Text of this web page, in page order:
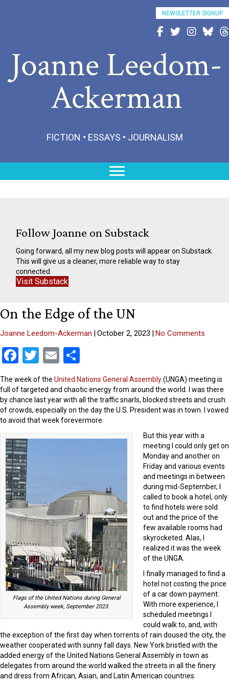
NEWSLETTER SIGNUP
Follow Joanne on
Follow Joanne
FollowFollow
Joanne Leedom-
Ackerman
FICTION • ESSAYS • JOURNALISM
Follow Joanne on Substack
Going forward, all my new blog posts will appear on Substack.
This will give us a cleaner, more reliable way to stay
connected.
Visit Substack
On the Edge of the UN
Joanne Leedom-Ackerman |October 2, 2023 |No Comments
F
ce
b
o
o
k
T
wi
tt
er
E
m
ail
h
ar
e
The week of the United Nations General Assembly(UNGA) meeting is
full of targeted and chaotic energy from around the world. I was there
by chance last year with all the traffic snarls, blocked streets and crush
of crowds, especially on the day the U.S. President was in town. I vowed
to avoid that week forevermore.
Flags of the United Nations during General
Assembly week, September 2023.
But this year with a
meeting I could only get on
Monday and another on
Friday and various events
and meetings in between
during mid-September, I
called to book a hotel, only
to find hotels were sold
out and the price of the
few available rooms had
skyrocketed. Alas, I
realized it was the week
of the UNGA.
I finally managed to find a
hotel not costing the price
of a car down payment.
With more experience, I
scheduled meetings I
could walk to, and, with
the exception of the first day when torrents of rain doused the city, the
weather cooperated with sunny fall days. New York bristled with the
added energy of the United Nations General Assembly in town as
delegates from around the world walked the streets in all the finery
and dress from African, Asian, and Latin American countries.